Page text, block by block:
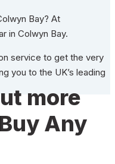
Bay? At
in Colwyn Bay.
service to get the very
you to the UK’s leading
more
Any